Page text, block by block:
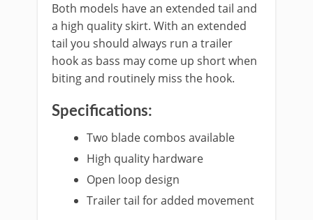
​Both models have an extended tail and
a high quality skirt. With an extended
tail you should always run a trailer
hook as bass may come up short when
biting and routinely miss the hook.
Specifications:
​Two blade combos available
High quality hardware
Open loop design
Trailer tail for added movement